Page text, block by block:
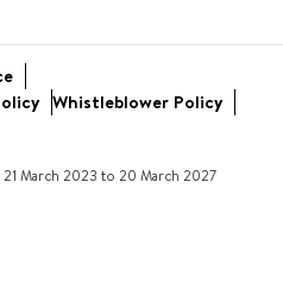
Whistleblower Policy
March 2023 to 20 March 2027